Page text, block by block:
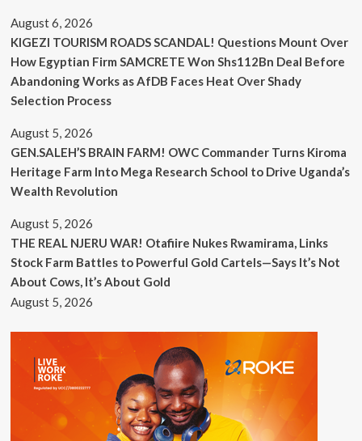
August 6, 2026
KIGEZI TOURISM ROADS SCANDAL! Questions Mount Over
How Egyptian Firm SAMCRETE Won Shs112Bn Deal Before
Abandoning Works as AfDB Faces Heat Over Shady
Selection Process
August 5, 2026
GEN.SALEH’S BRAIN FARM! OWC Commander Turns Kiroma
Heritage Farm Into Mega Research School to Drive Uganda’s
Wealth Revolution
August 5, 2026
THE REAL NJERU WAR! Otafiire Nukes Rwamirama, Links
Stock Farm Battles to Powerful Gold Cartels—Says It’s Not
About Cows, It’s About Gold
August 5, 2026